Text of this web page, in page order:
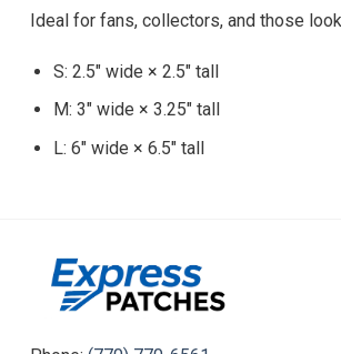
Ideal for fans, collectors, and those
S: 2.5″ wide × 2.5″ tall
M: 3″ wide × 3.25″ tall
L: 6″ wide × 6.5″ tall